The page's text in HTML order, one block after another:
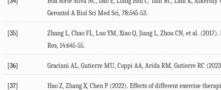
Gerontol A Biol Sci Med Sci 78:545-53.
[35] Zhang L Chao FL Luo YM Xiao Q Jiang L Zhou CN , et al. (2017).
Res 14:645-55.
[36] Graciani AL Gutierre MU Coppi AA Arida RM Gutierre RC (2023
[37] Hao Z Zhang X, Chen P (2022). Effects of different exercise